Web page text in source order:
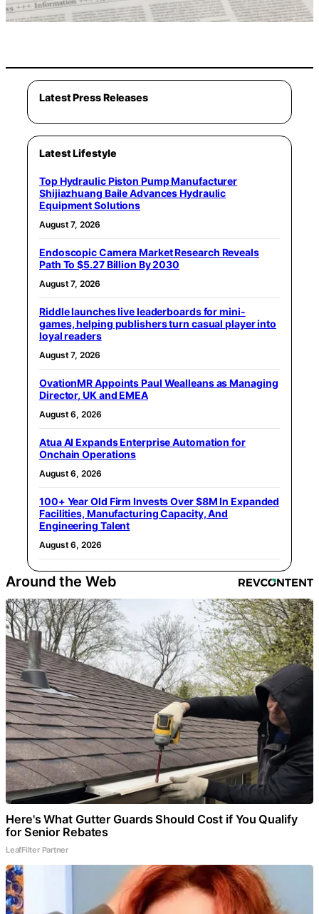
Latest Press Releases
Latest Lifestyle
Top Hydraulic Piston Pump Manufacturer
Shijiazhuang Baile Advances Hydraulic
Equipment Solutions
August 7, 2026
Endoscopic Camera Market Research Reveals
Path To $5.27 Billion By 2030
August 7, 2026
Riddle launches live leaderboards for mini-
games, helping publishers turn casual player into
loyal readers
August 7, 2026
OvationMR Appoints Paul Wealleans as Managing
Director, UK and EMEA
August 6, 2026
Atua AI Expands Enterprise Automation for
Onchain Operations
August 6, 2026
100+ Year Old Firm Invests Over $8M In Expanded
Facilities, Manufacturing Capacity, And
Engineering Talent
August 6, 2026
Around the Web
Here's What Gutter Guards Should Cost if You Qualify
for Senior Rebates
LeafFilter Partner